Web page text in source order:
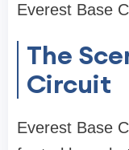
Everest Base
The
Circuit
Everest Base